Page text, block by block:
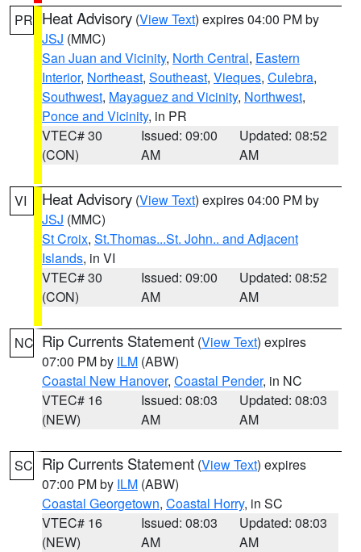
PR Heat Advisory (View Text) expires 04:00 PM by
JSJ (MMC)
San Juan and Vicinity, North Central, Eastern
Interior, Northeast, Southeast, Vieques, Culebra,
Southwest, Mayaguez and Vicinity, Northwest,
Ponce and Vicinity, in PR
VTEC# 30
(CON)
Issued: 09:00
AM
Updated: 08:52
AM
VI Heat Advisory (View Text) expires 04:00 PM by
JSJ (MMC)
St Croix, St.Thomas...St. John.. and Adjacent
Islands, in VI
VTEC# 30
(CON)
Issued: 09:00
AM
Updated: 08:52
AM
NC Rip Currents Statement (View Text) expires
07:00 PM by ILM (ABW)
Coastal New Hanover, Coastal Pender, in NC
VTEC# 16
(NEW)
Issued: 08:03
AM
Updated: 08:03
AM
SC Rip Currents Statement (View Text) expires
07:00 PM by ILM (ABW)
Coastal Georgetown, Coastal Horry, in SC
VTEC# 16
(NEW)
Issued: 08:03
AM
Updated: 08:03
AM